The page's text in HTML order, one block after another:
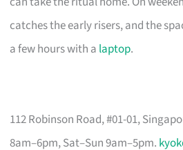
catches the early risers, and the
a few hours with a laptop.
112 Robinson Road, #01-01,
8am–6pm, Sat–Sun 9am–5pm.